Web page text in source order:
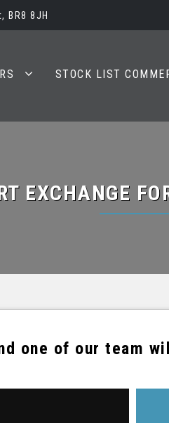
BR8 8JH
STOCK LIST
EXCHANGE
one of our team